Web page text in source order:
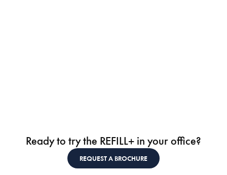
Ready to try the REFILL+ in your office?
REQUEST A BROCHURE